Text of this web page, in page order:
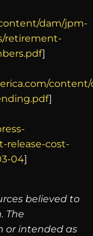
dam/jpm-
retirement-
]
]
release-cost-
04]
believed to
The
or intended as